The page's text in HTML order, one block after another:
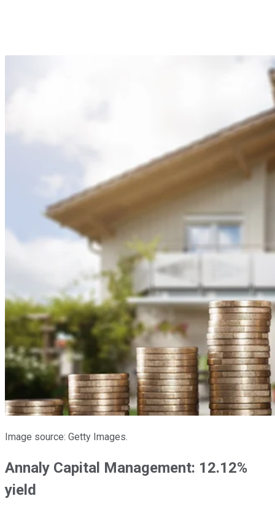
Image source: Getty Images.
Annaly Capital Management: 12.12%
yield